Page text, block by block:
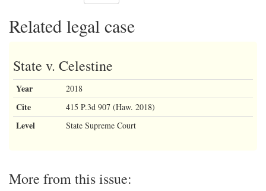
Related legal case
State v. Celestine
Year 2018
Cite 415 P.3d 907 (Haw. 2018)
Level State Supreme Court
More from this issue: